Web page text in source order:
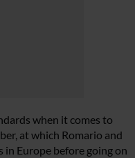
when it comes to
at which Romario and
Europe before going on